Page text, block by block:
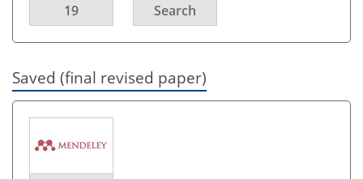
19 Search
Saved (final revised paper)